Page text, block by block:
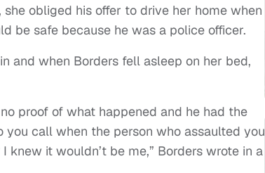
obliged his offer to drive her home when
be safe because he was a police officer.
and when Borders fell asleep on her bed,
proof of what happened and he had the
call when the person who assaulted you
it wouldn’t be me,” Borders wrote in a